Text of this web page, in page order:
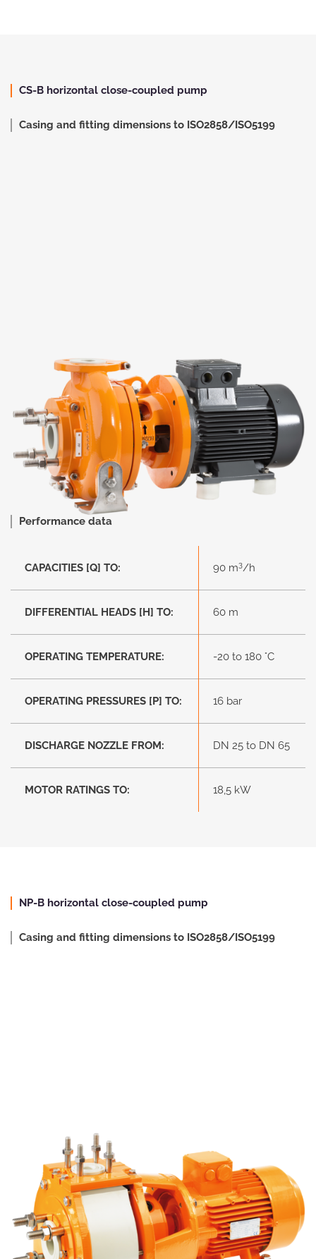
CS-B horizontal close-coupled pump
Casing and fitting dimensions to ISO2858/ISO5199
Performance data
CAPACITIES [Q] TO: 90 m3/h
DIFFERENTIAL HEADS [H] TO: 60 m
OPERATING TEMPERATURE: -20 to 180 °C
OPERATING PRESSURES [P] TO: 16 bar
DISCHARGE NOZZLE FROM: DN 25 to DN 65
MOTOR RATINGS TO: 18,5 kW
NP-B horizontal close-coupled pump
Casing and fitting dimensions to ISO2858/ISO5199